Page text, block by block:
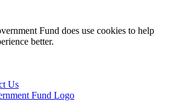
Fund does use cookies to help
better.
Us